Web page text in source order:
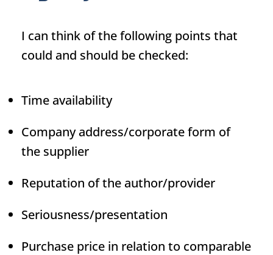
I can think of the following points that
could and should be checked:
Time availability
Company address/corporate form of
the supplier
Reputation of the author/provider
Seriousness/presentation
Purchase price in relation to comparable